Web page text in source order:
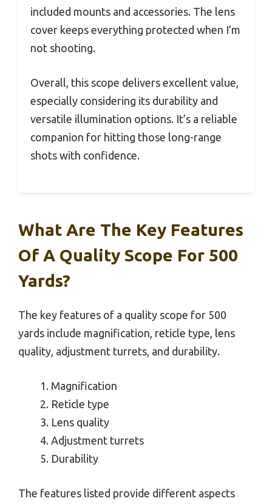
included mounts and accessories. The lens
cover keeps everything protected when I’m
not shooting.
Overall, this scope delivers excellent value,
especially considering its durability and
versatile illumination options. It’s a reliable
companion for hitting those long-range
shots with confidence.
What Are The Key Features
Of A Quality Scope For 500
Yards?
The key features of a quality scope for 500
yards include magnification, reticle type, lens
quality, adjustment turrets, and durability.
Magnification
Reticle type
Lens quality
Adjustment turrets
Durability
The features listed provide different aspects